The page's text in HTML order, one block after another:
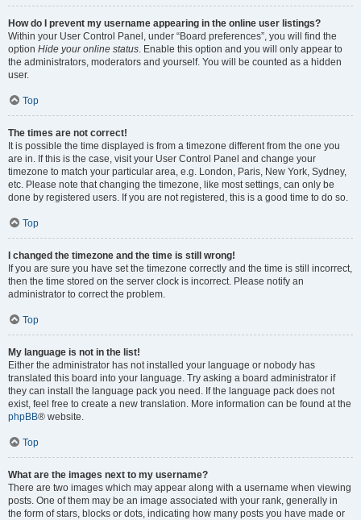
How do I prevent my username appearing in the online user listings?
Within your User Control Panel, under “Board preferences”, you will find the
option Hide your online status. Enable this option and you will only appear to
the administrators, moderators and yourself. You will be counted as a hidden
user.
Top
The times are not correct!
It is possible the time displayed is from a timezone different from the one you
are in. If this is the case, visit your User Control Panel and change your
timezone to match your particular area, e.g. London, Paris, New York, Sydney,
etc. Please note that changing the timezone, like most settings, can only be
done by registered users. If you are not registered, this is a good time to do so.
Top
I changed the timezone and the time is still wrong!
If you are sure you have set the timezone correctly and the time is still incorrect,
then the time stored on the server clock is incorrect. Please notify an
administrator to correct the problem.
Top
My language is not in the list!
Either the administrator has not installed your language or nobody has
translated this board into your language. Try asking a board administrator if
they can install the language pack you need. If the language pack does not
exist, feel free to create a new translation. More information can be found at the
phpBB® website.
Top
What are the images next to my username?
There are two images which may appear along with a username when viewing
posts. One of them may be an image associated with your rank, generally in
the form of stars, blocks or dots, indicating how many posts you have made or